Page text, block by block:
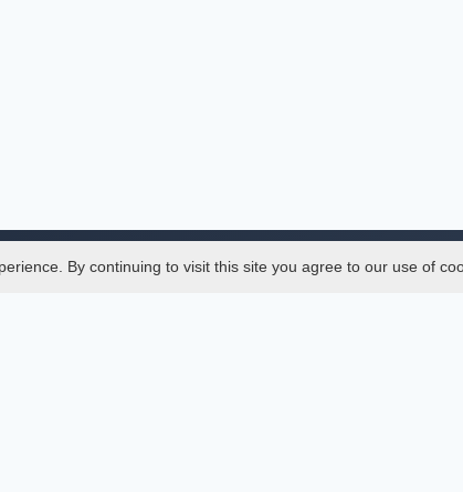
By continuing to visit this site you agree to our use of